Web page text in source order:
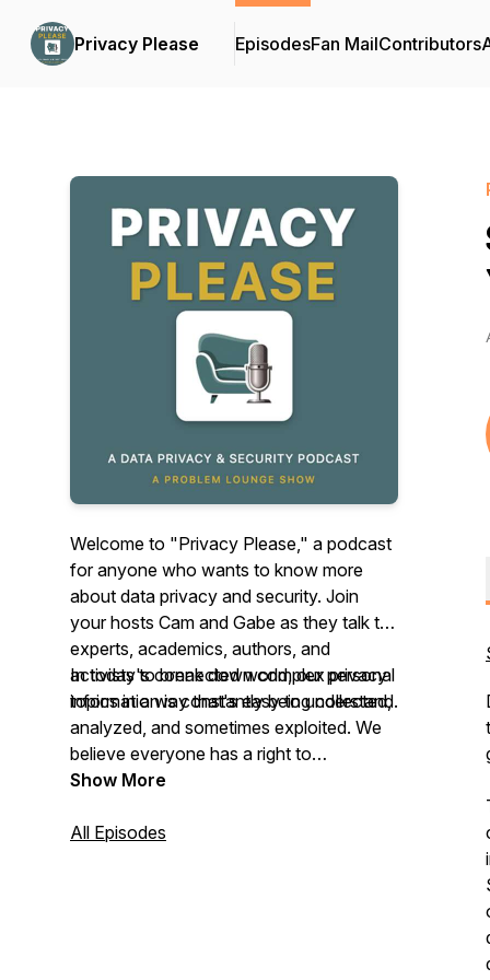
Privacy Please EpisodesFan MailContributors
Welcome to "Privacy Please," a podcast
for anyone who wants to know more
about data privacy and security. Join
your hosts Cam and Gabe as they talk to
experts, academics, authors, and
activists to break down complex privacy
topics in a way that's easy to understand.
In today's connected world, our personal
information is constantly being collected,
analyzed, and sometimes exploited. We
believe everyone has a right to
understand how their data is being used
privacy.
Show More
All Episodes